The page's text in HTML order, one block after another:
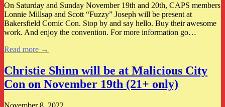
On Saturday and Sunday November 19th and 20th, CAPS members
Lonnie Millsap and Scott “Fuzzy” Joseph will be present at
Bakersfield Comic Con. Stop by and say hello. Buy their awesome
work. And enjoy the convention. For more information go…
Read more →
Christie Shinn will be at Malicious City
Con on November 19th (21+ only)
November 8, 2022